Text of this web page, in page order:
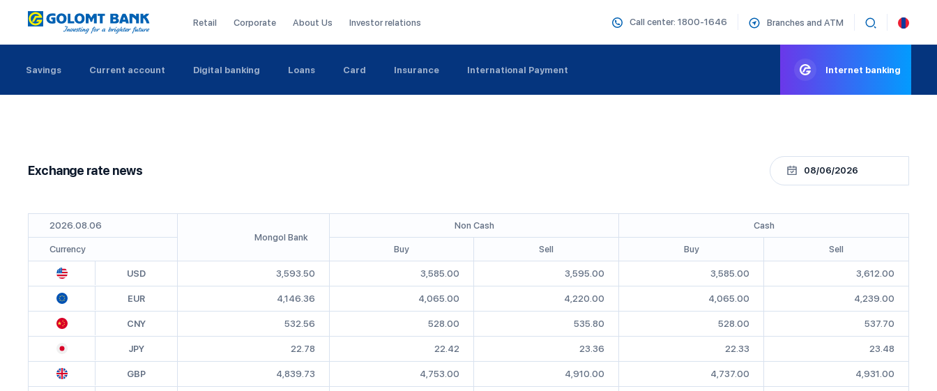
Retail Corporate About Us Investor relations Call center: 1800-1646 Branches and ATM
Savings Current account Digital banking Loans Card Insurance International Payment Internet banking
Exchange rate news
2026.08.06
Mongol Bank
Non Cash Cash
Currency Buy Sell Buy Sell
USD 3,593.50 3,585.00 3,595.00 3,585.00 3,612.00
EUR 4,146.36 4,065.00 4,220.00 4,065.00 4,239.00
CNY 532.56 528.00 535.80 528.00 537.70
JPY 22.78 22.42 23.36 22.33 23.48
GBP 4,839.73 4,753.00 4,910.00 4,737.00 4,931.00